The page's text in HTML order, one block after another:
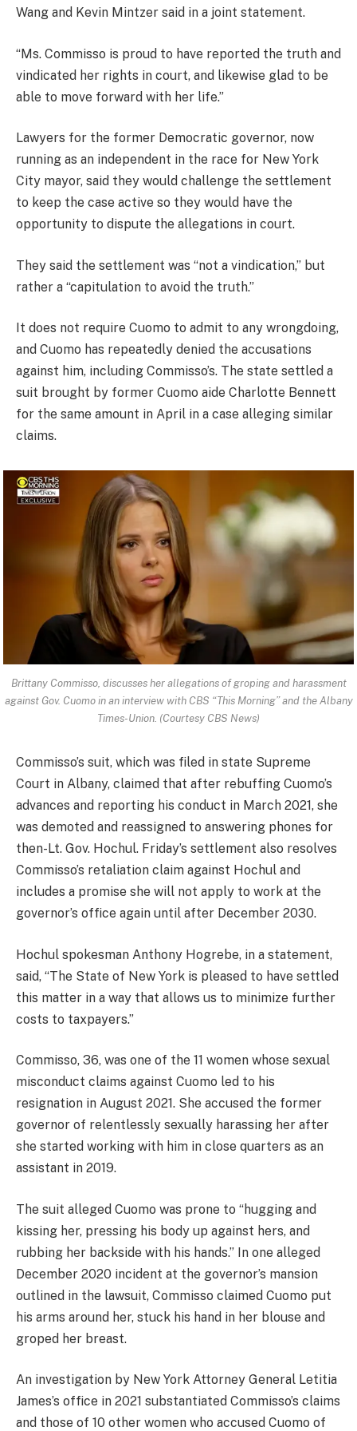
Wang and Kevin Mintzer said in a joint statement.
“Ms. Commisso is proud to have reported the truth and
vindicated her rights in court, and likewise glad to be
able to move forward with her life.”
Lawyers for the former Democratic governor, now
running as an independent in the race for New York
City mayor, said they would challenge the settlement
to keep the case active so they would have the
opportunity to dispute the allegations in court.
They said the settlement was “not a vindication,” but
rather a “capitulation to avoid the truth.”
It does not require Cuomo to admit to any wrongdoing,
and Cuomo has repeatedly denied the accusations
against him, including Commisso’s. The state settled a
suit brought by former Cuomo aide Charlotte Bennett
for the same amount in April in a case alleging similar
claims.
Brittany Commisso, discusses her allegations of groping and harassment
against Gov. Cuomo in an interview with CBS “This Morning” and the Albany
Times-Union. (Courtesy CBS News)
Commisso’s suit, which was filed in state Supreme
Court in Albany, claimed that after rebuffing Cuomo’s
advances and reporting his conduct in March 2021, she
was demoted and reassigned to answering phones for
then-Lt. Gov. Hochul. Friday’s settlement also resolves
Commisso’s retaliation claim against Hochul and
includes a promise she will not apply to work at the
governor’s office again until after December 2030.
Hochul spokesman Anthony Hogrebe, in a statement,
said, “The State of New York is pleased to have settled
this matter in a way that allows us to minimize further
costs to taxpayers.”
Commisso, 36, was one of the 11 women whose sexual
misconduct claims against Cuomo led to his
resignation in August 2021. She accused the former
governor of relentlessly sexually harassing her after
she started working with him in close quarters as an
assistant in 2019.
The suit alleged Cuomo was prone to “hugging and
kissing her, pressing his body up against hers, and
rubbing her backside with his hands.” In one alleged
December 2020 incident at the governor’s mansion
outlined in the lawsuit, Commisso claimed Cuomo put
his arms around her, stuck his hand in her blouse and
groped her breast.
An investigation by New York Attorney General Letitia
James’s office in 2021 substantiated Commisso’s claims
and those of 10 other women who accused Cuomo of